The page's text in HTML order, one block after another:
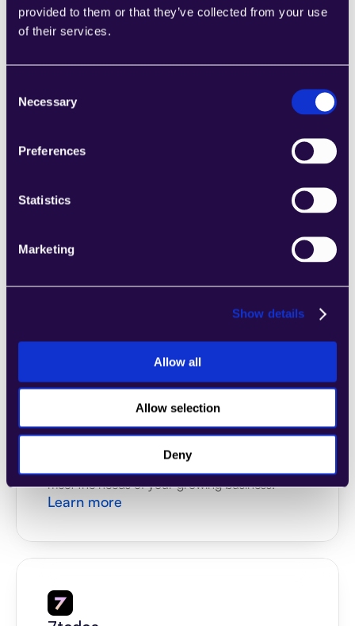
provided to them or that they’ve collected from your use
of their services.
Selection
Necessary
Preferences
Statistics
Marketing
Show details
Allow all
Allow selection
Deny
2Chat
categories to easily assemble pages that
Learn more
Combine sections from a range of
meet the needs of your growing business.
4Dem
Combine sections from a range of
categories to easily assemble pages that
meet the needs of your growing business.
Learn more